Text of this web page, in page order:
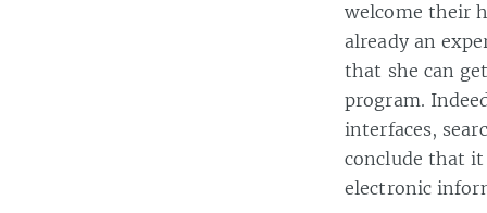
welcome their
already an
that she can
program.
interfaces,
conclude that
electronic